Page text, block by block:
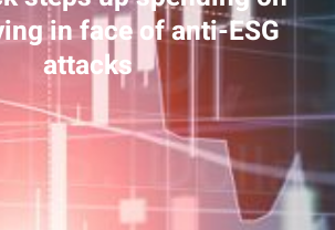
in face of anti-ESG
attacks